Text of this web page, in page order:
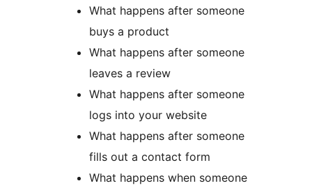
What happens after someone
buys a product
What happens after someone
leaves a review
What happens after someone
logs into your website
What happens after someone
fills out a contact form
What happens when someone